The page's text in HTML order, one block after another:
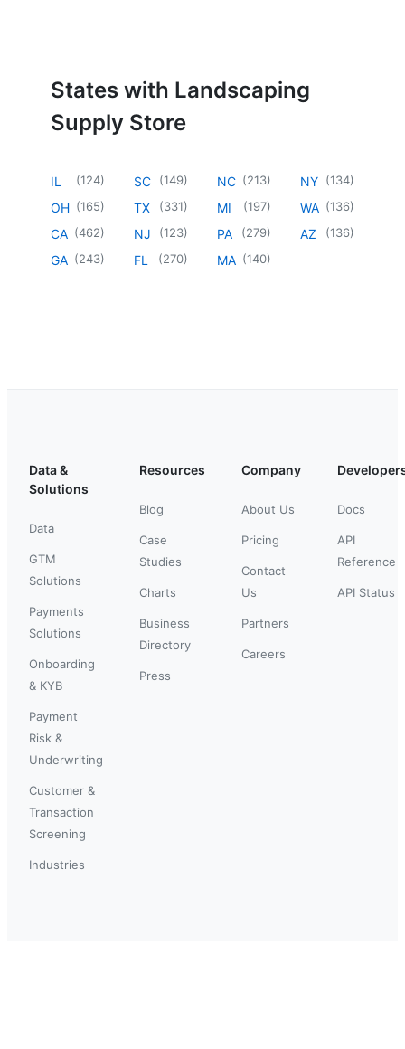
States with Landscaping
Supply Store
IL (124)
OH (165)
CA (462)
GA (243)
SC (149)
TX (331)
NJ (123)
FL (270)
NC (213)
MI (197)
PA (279)
MA (140)
NY (134)
WA (136)
AZ (136)
Data &
Solutions
Data
GTM
Solutions
Payments
Solutions
Onboarding
& KYB
Payment
Risk &
Underwriting
Customer &
Transaction
Screening
Industries
Resources
Blog
Case
Studies
Charts
Business
Directory
Press
Company
About Us
Pricing
Contact
Us
Partners
Careers
Docs
API
Reference
API Status